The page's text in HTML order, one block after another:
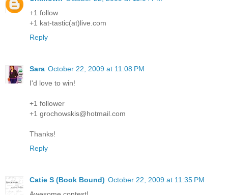
+1 follow
+1 kat-tastic(at)live.com
Reply
Sara October 22, 2009 at 11:08 PM
I'd love to win!
+1 follower
+1 grochowskis@hotmail.com
Thanks!
Reply
Catie S (Book Bound) October 22, 2009 at 11:35 PM